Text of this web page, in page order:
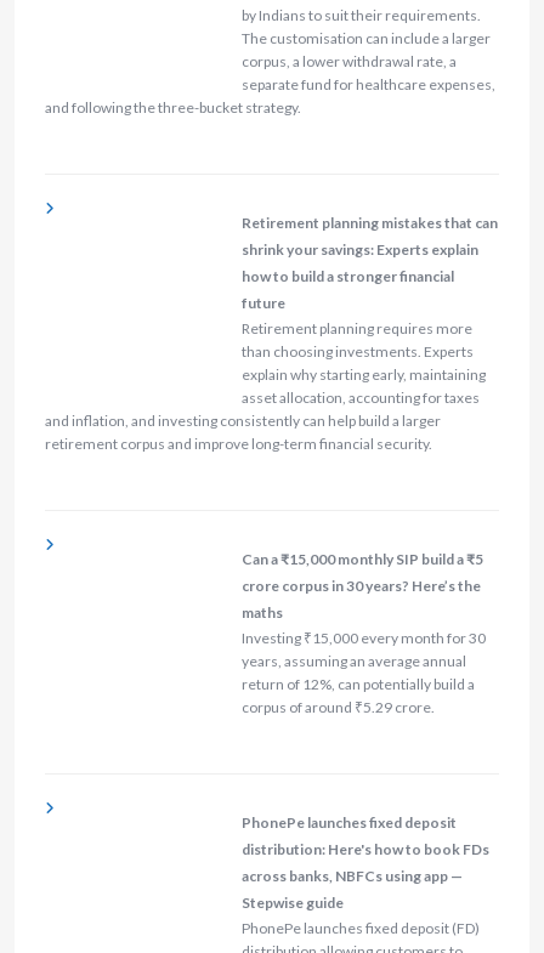
by Indians to suit their requirements.
The customisation can include a larger
corpus, a lower withdrawal rate, a
separate fund for healthcare expenses,
and following the three-bucket strategy.
Retirement planning mistakes that can
shrink your savings: Experts explain
how to build a stronger financial
future
Retirement planning requires more
than choosing investments. Experts
explain why starting early, maintaining
asset allocation, accounting for taxes
and inflation, and investing consistently can help build a larger
retirement corpus and improve long-term financial security.
Can a ₹15,000 monthly SIP build a ₹5
crore corpus in 30 years? Here’s the
maths
Investing ₹15,000 every month for 30
years, assuming an average annual
return of 12%, can potentially build a
corpus of around ₹5.29 crore.
PhonePe launches fixed deposit
distribution: Here's how to book FDs
across banks, NBFCs using app —
Stepwise guide
PhonePe launches fixed deposit (FD)